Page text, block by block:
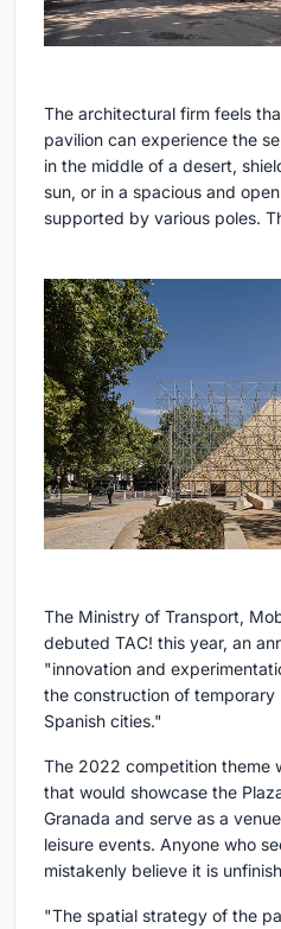
The architectural firm feels
pavilion can experience the
in the middle of a desert,
sun, or in a spacious and
supported by various poles.
The Ministry of Transport,
debuted TAC! this year, an
"innovation and
the construction of temporary
Spanish cities."
The 2022 competition theme
that would showcase the
Granada and serve as a
leisure events. Anyone who
mistakenly believe it is
"The spatial strategy of the